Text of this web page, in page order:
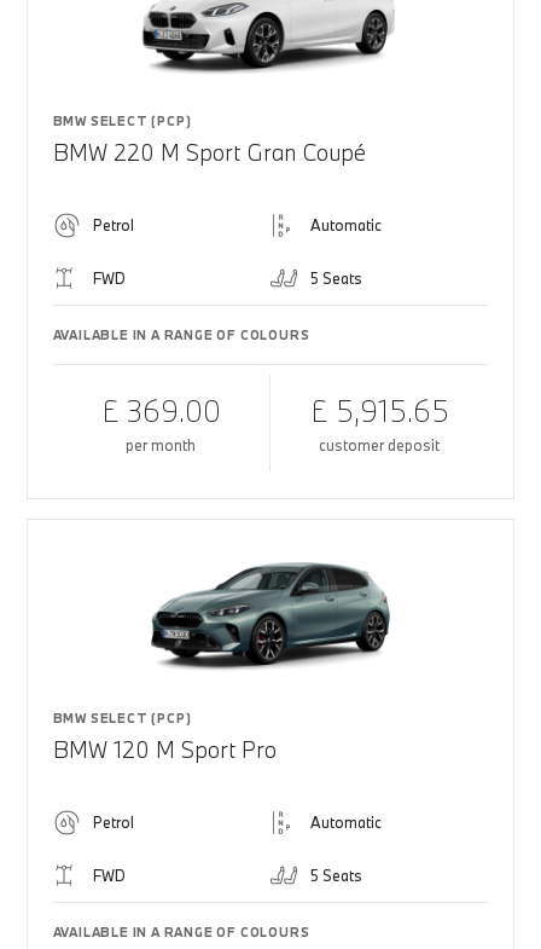
BMW SELECT (PCP)
BMW 220 M Sport Gran Coupé
Petrol Automatic
FWD 5 Seats
AVAILABLE IN A RANGE OF COLOURS
£ 369.00
per month
£ 5,915.65
customer deposit
BMW SELECT (PCP)
BMW 120 M Sport Pro
Petrol Automatic
FWD 5 Seats
AVAILABLE IN A RANGE OF COLOURS